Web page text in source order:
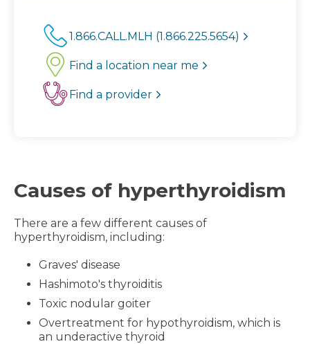
1.866.CALL.MLH (1.866.225.5654)
Find a location near me
Find a provider
Causes of hyperthyroidism
There are a few different causes of
hyperthyroidism, including:
Graves' disease
Hashimoto's thyroiditis
Toxic nodular goiter
Overtreatment for hypothyroidism, which is
an underactive thyroid